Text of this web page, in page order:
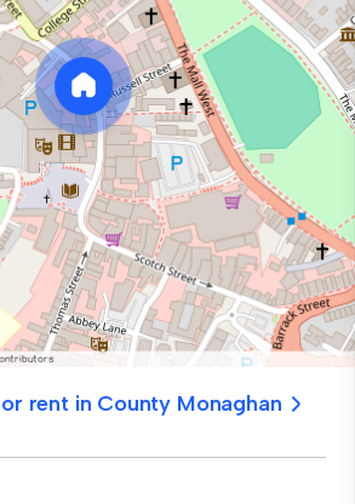
rent in County Monaghan